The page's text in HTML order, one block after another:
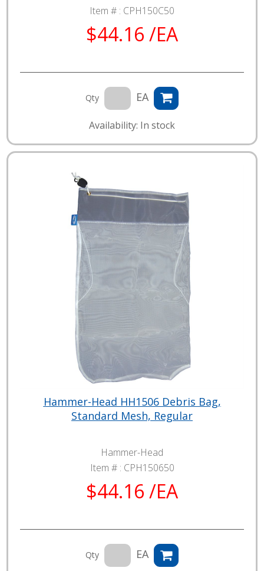
Item # : CPH150C50
$44.16 /EA
Qty EA
Availability: In stock
Hammer-Head HH1506 Debris Bag,
Standard Mesh, Regular
Hammer-Head
Item # : CPH150650
$44.16 /EA
Qty EA